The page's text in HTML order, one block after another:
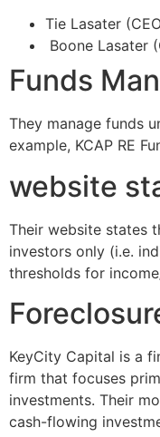
Tie Lasater
Boone Lasater
Funds
They manage funds
example, KCAP RE
website
Their website states
investors only (i.e.
thresholds for
KeyCity Capital is a
firm that focuses
investments. Their
cash-flowing